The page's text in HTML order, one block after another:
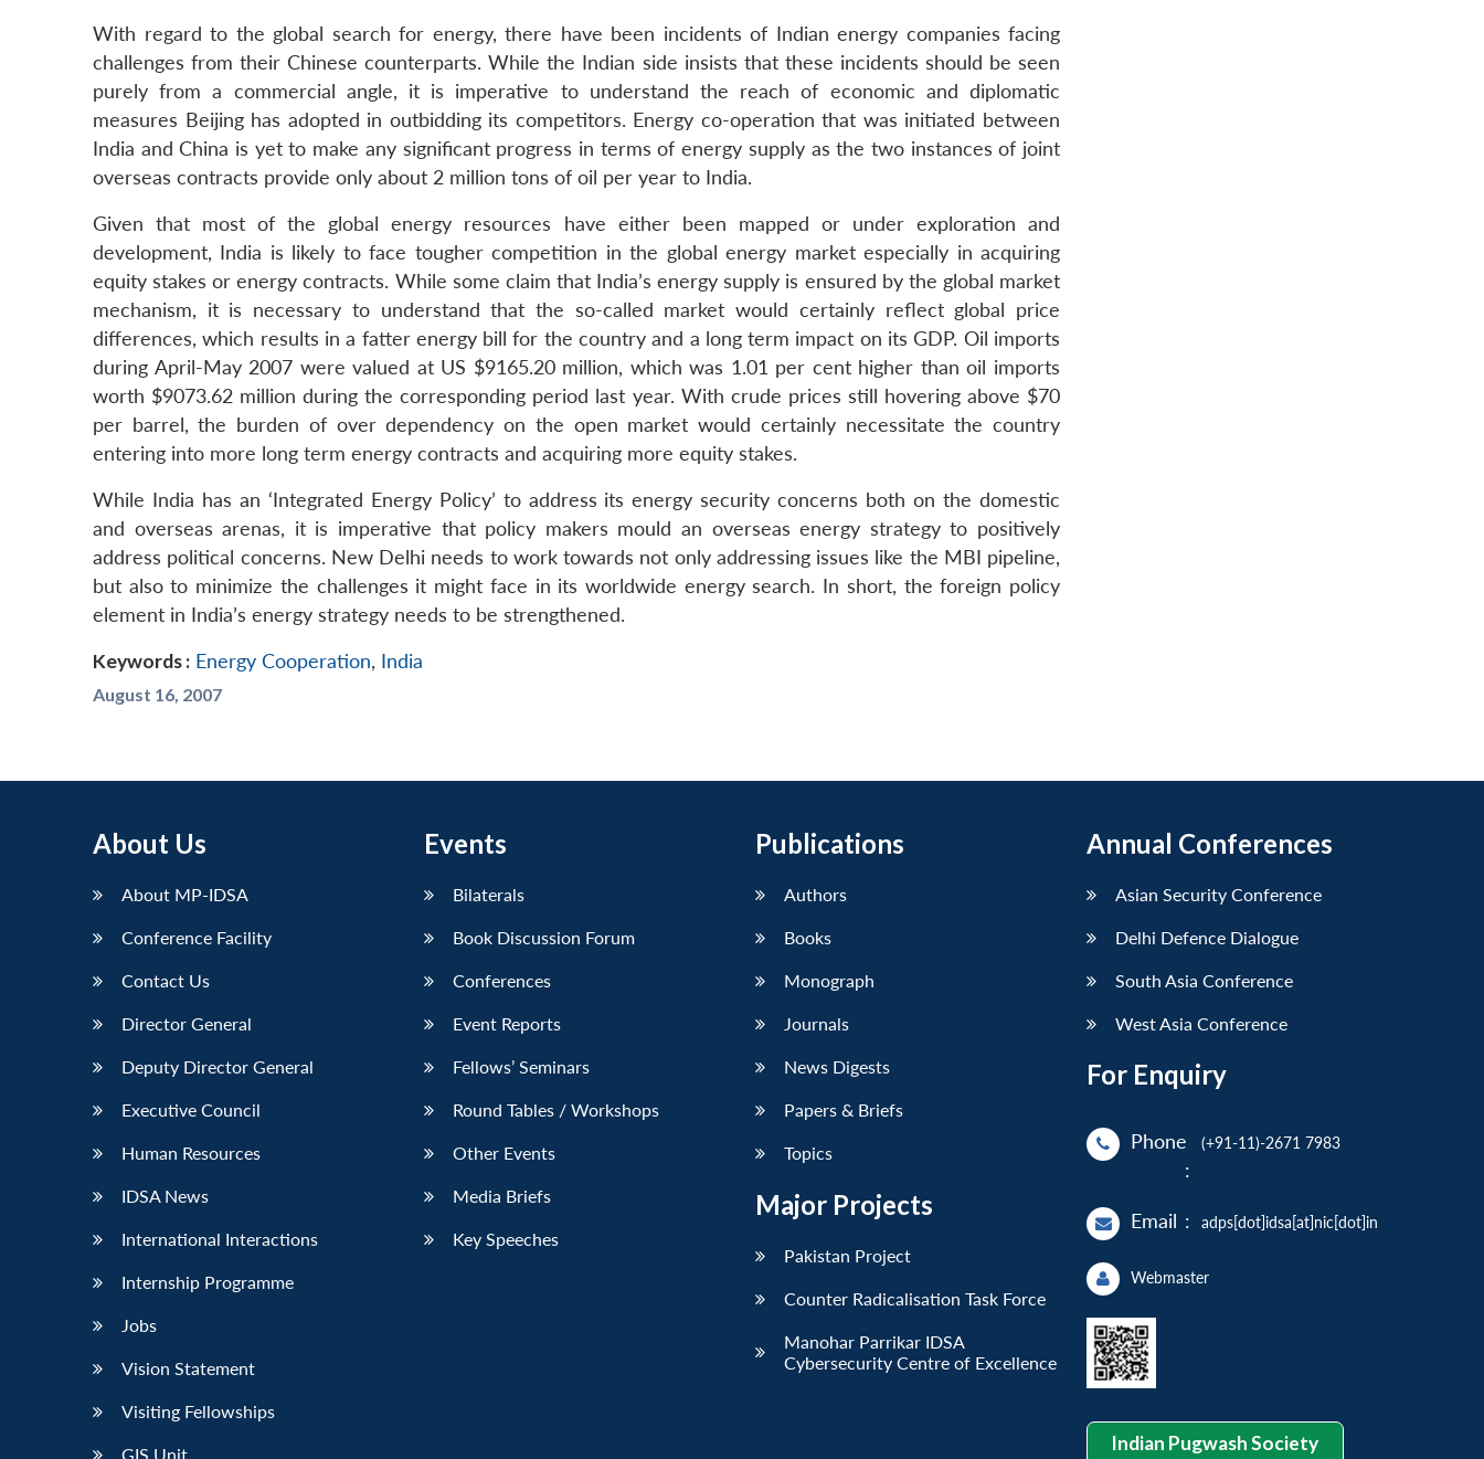
With regard to the global search for energy, there have been incidents of Indian energy companies facing
challenges from their Chinese counterparts. While the Indian side insists that these incidents should be seen
purely from a commercial angle, it is imperative to understand the reach of economic and diplomatic
measures Beijing has adopted in outbidding its competitors. Energy co-operation that was initiated between
India and China is yet to make any significant progress in terms of energy supply as the two instances of joint
overseas contracts provide only about 2 million tons of oil per year to India.
Given that most of the global energy resources have either been mapped or under exploration and
development, India is likely to face tougher competition in the global energy market especially in acquiring
equity stakes or energy contracts. While some claim that India’s energy supply is ensured by the global market
mechanism, it is necessary to understand that the so-called market would certainly reflect global price
differences, which results in a fatter energy bill for the country and a long term impact on its GDP. Oil imports
during April-May 2007 were valued at US $9165.20 million, which was 1.01 per cent higher than oil imports
worth $9073.62 million during the corresponding period last year. With crude prices still hovering above $70
per barrel, the burden of over dependency on the open market would certainly necessitate the country
entering into more long term energy contracts and acquiring more equity stakes.
While India has an ‘Integrated Energy Policy’ to address its energy security concerns both on the domestic
and overseas arenas, it is imperative that policy makers mould an overseas energy strategy to positively
address political concerns. New Delhi needs to work towards not only addressing issues like the MBI pipeline,
but also to minimize the challenges it might face in its worldwide energy search. In short, the foreign policy
element in India’s energy strategy needs to be strengthened.
Keywords : Energy Cooperation, India
August 16, 2007
About Us
About MP-IDSA
Conference Facility
Contact Us
Director General
Deputy Director General
Executive Council
Human Resources
IDSA News
International Interactions
Internship Programme
Jobs
Vision Statement
Visiting Fellowships
GIS Unit
Events
Bilaterals
Book Discussion Forum
Conferences
Event Reports
Fellows’ Seminars
Round Tables / Workshops
Other Events
Media Briefs
Key Speeches
Publications
Authors
Books
Monograph
Journals
News Digests
Papers & Briefs
Topics
Major Projects
Pakistan Project
Counter Radicalisation Task Force
Manohar Parrikar IDSA
Cybersecurity Centre of Excellence
Annual Conferences
Asian Security Conference
Delhi Defence Dialogue
South Asia Conference
West Asia Conference
For Enquiry
Phone
:
(+91-11)-2671 7983
Email : adps[dot]idsa[at]nic[dot]in
Webmaster
Indian Pugwash Society